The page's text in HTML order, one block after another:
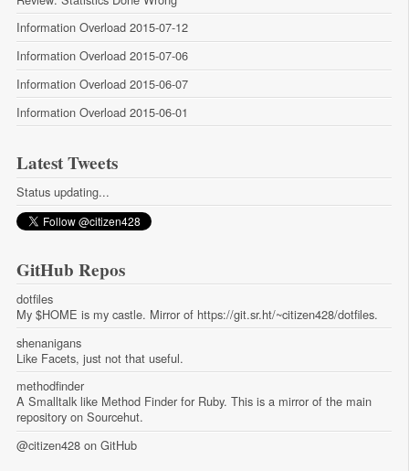
Information Overload 2015-07-12
Information Overload 2015-07-06
Information Overload 2015-06-07
Information Overload 2015-06-01
Latest Tweets
Status updating...
GitHub Repos
dotfiles
My $HOME is my castle. Mirror of https://git.sr.ht/~citizen428/dotfiles.
shenanigans
Like Facets, just not that useful.
methodfinder
A Smalltalk like Method Finder for Ruby. This is a mirror of the main
repository on Sourcehut.
@citizen428 on GitHub